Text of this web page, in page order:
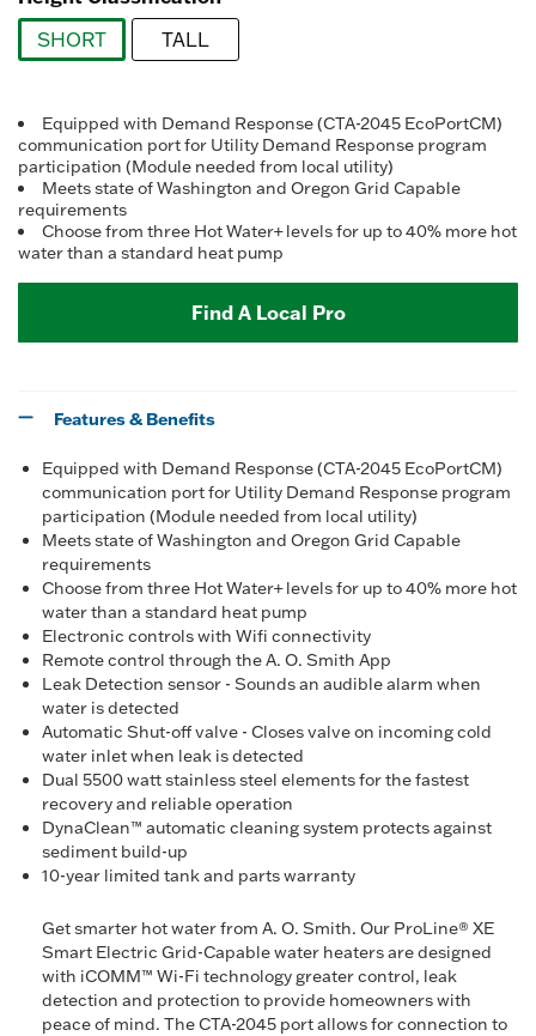
SHORT
TALL
Equipped with Demand Response (CTA-2045 EcoPortCM)
communication port for Utility Demand Response program
participation (Module needed from local utility)
Meets state of Washington and Oregon Grid Capable
requirements
Choose from three Hot Water+ levels for up to 40% more hot
water than a standard heat pump
Find A Local Pro
Features & Benefits
Equipped with Demand Response (CTA-2045 EcoPortCM)
communication port for Utility Demand Response program
participation (Module needed from local utility)
Meets state of Washington and Oregon Grid Capable
requirements
Choose from three Hot Water+ levels for up to 40% more hot
water than a standard heat pump
Electronic controls with Wifi connectivity
Remote control through the A. O. Smith App
Leak Detection sensor - Sounds an audible alarm when
water is detected
Automatic Shut-off valve - Closes valve on incoming cold
water inlet when leak is detected
Dual 5500 watt stainless steel elements for the fastest
recovery and reliable operation
DynaClean™ automatic cleaning system protects against
sediment build-up
10-year limited tank and parts warranty
Get smarter hot water from A. O. Smith. Our ProLine® XE
Smart Electric Grid-Capable water heaters are designed
with iCOMM™ Wi-Fi technology greater control, leak
detection and protection to provide homeowners with
peace of mind. The CTA-2045 port allows for connection to